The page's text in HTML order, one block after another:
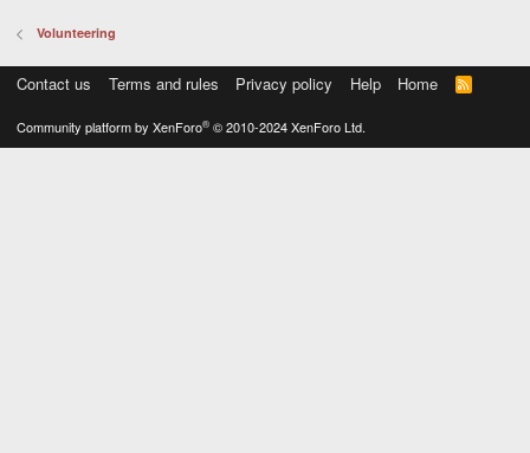
Volunteering
Contact us Terms and rules Privacy policy Help Home
R
S
Community platform by XenForo® © 2010-2024 XenForo Ltd.